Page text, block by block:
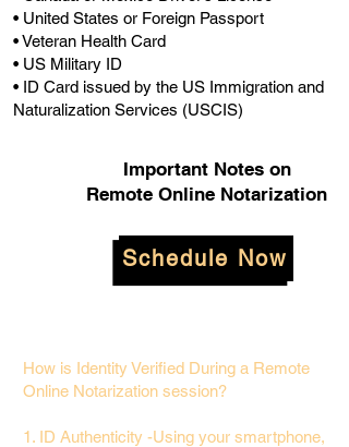
• United States or Foreign Passport
• Veteran Health Card
• US Military ID
• ID Card issued by the US Immigration and
Naturalization Services (USCIS)
Important Notes on
Remote Online Notarization
Schedule Now
How is Identity Verified During a Remote
Online Notarization session?
1. ID Authenticity -Using your smartphone,